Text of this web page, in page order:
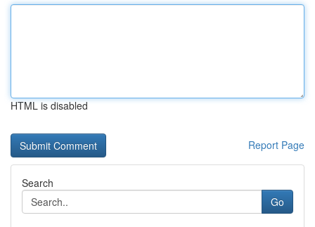
HTML is disabled
Report Page
Search
Go